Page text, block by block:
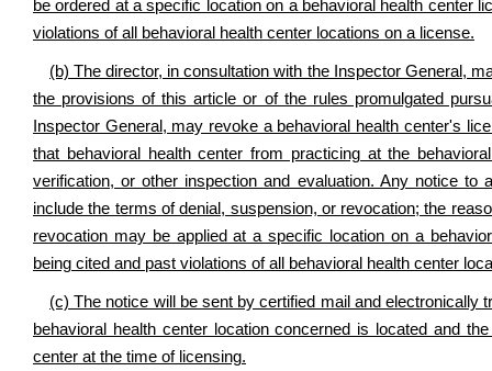
be ordered at a specific location on a behavioral health center
violations of all behavioral health center locations on a license.
(b) The director, in consultation with the Inspector General,
the provisions of this article or of the rules promulgated
Inspector General, may revoke a behavioral health center's
that behavioral health center from practicing at the
verification, or other inspection and evaluation. Any notice
include the terms of denial, suspension, or revocation; the
revocation may be applied at a specific location on a
being cited and past violations of all behavioral health center
(c) The notice will be sent by certified mail and electronically
behavioral health center location concerned is located and
center at the time of licensing.